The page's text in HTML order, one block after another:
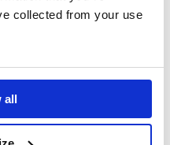
collected from your use
all
Arthritis Action: The
Elevating Arthritis
Action through
topical stories